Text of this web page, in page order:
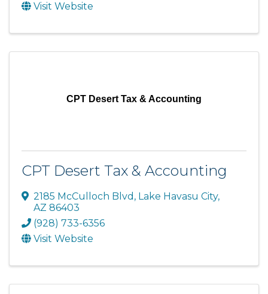
Visit Website
CPT Desert Tax & Accounting
CPT Desert Tax & Accounting
2185 McCulloch Blvd , Lake Havasu City,
AZ 86403
(928) 733-6356
Visit Website